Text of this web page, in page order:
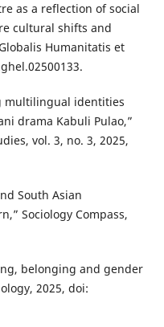
as a reflection of social
cultural shifts and
Humanitatis et
multilingual identities
drama Kabuli Pulao,”
vol. 3, no. 3, 2025,
South Asian
Sociology Compass,
belonging and gender
2025, doi: